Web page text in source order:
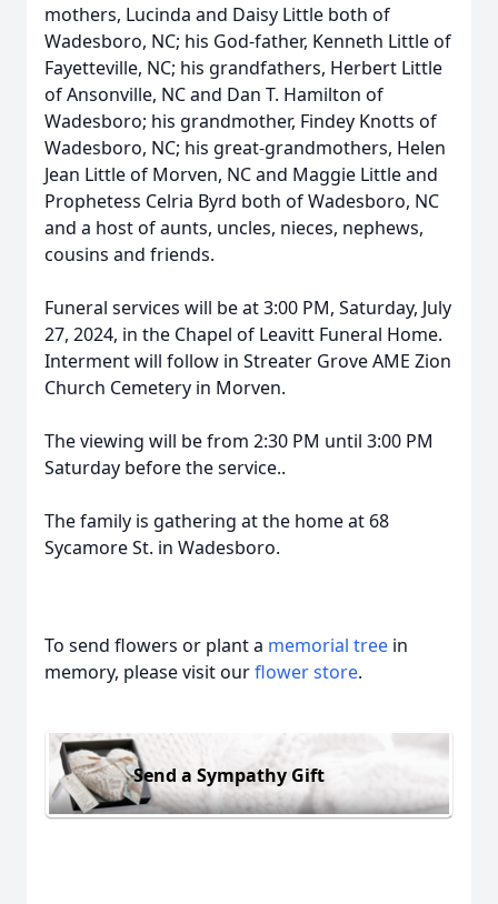
mothers, Lucinda and Daisy Little both of
Wadesboro, NC; his God-father, Kenneth Little of
Fayetteville, NC; his grandfathers, Herbert Little
of Ansonville, NC and Dan T. Hamilton of
Wadesboro; his grandmother, Findey Knotts of
Wadesboro, NC; his great-grandmothers, Helen
Jean Little of Morven, NC and Maggie Little and
Prophetess Celria Byrd both of Wadesboro, NC
and a host of aunts, uncles, nieces, nephews,
cousins and friends.
Funeral services will be at 3:00 PM, Saturday, July
27, 2024, in the Chapel of Leavitt Funeral Home.
Interment will follow in Streater Grove AME Zion
Church Cemetery in Morven.
The viewing will be from 2:30 PM until 3:00 PM
Saturday before the service..
The family is gathering at the home at 68
Sycamore St. in Wadesboro.
To send flowers or plant a memorial tree in
memory, please visit ourflower store.
Send a Sympathy Gift